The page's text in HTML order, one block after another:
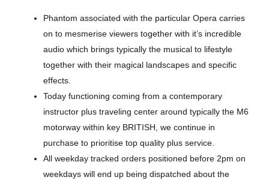
Phantom associated with the particular Opera carries
on to mesmerise viewers together with it’s incredible
audio which brings typically the musical to lifestyle
together with their magical landscapes and specific
effects.
Today functioning coming from a contemporary
instructor plus traveling center around typically the M6
motorway within key BRITISH, we continue in
purchase to prioritise top quality plus service.
All weekday tracked orders positioned before 2pm on
weekdays will end up being dispatched about the